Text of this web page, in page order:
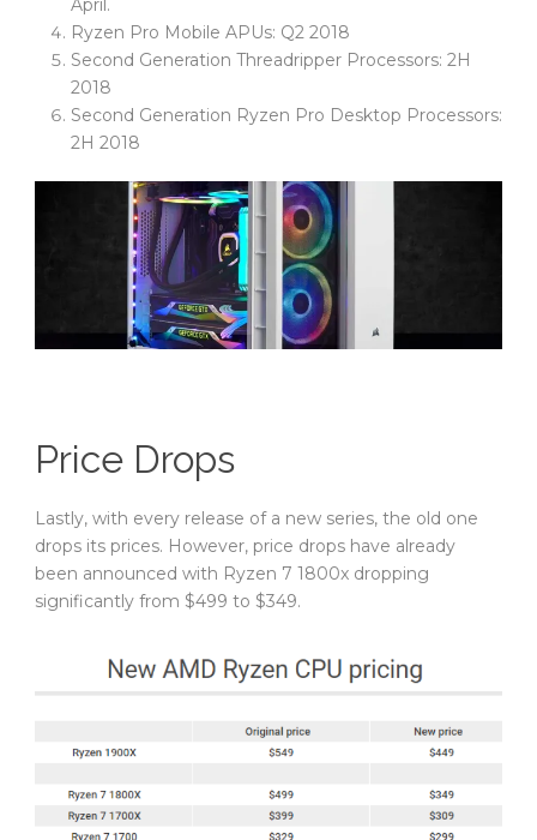
Ryzen Pro Mobile APUs: Q2 2018
Second Generation Threadripper Processors: 2H
2018
Second Generation Ryzen Pro Desktop Processors:
2H 2018
Price Drops
Lastly, with every release of a new series, the old one
drops its prices. However, price drops have already
been announced with Ryzen 7 1800x dropping
significantly from $499 to $349.